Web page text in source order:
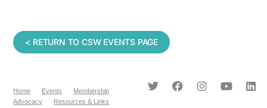
< RETURN TO CSW EVENTS PAGE
Home Events
Membership
Advocacy
Resources & Links